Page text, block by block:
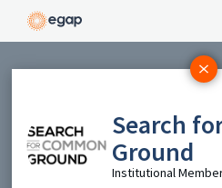
Search
Ground
Institutional
Be the first to hear about
and
Full Name